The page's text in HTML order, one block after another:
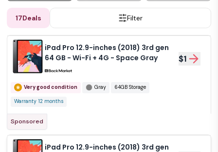
17Deals Filter
iPad Pro 12.9-inches (2018) 3rd gen
64 GB - Wi-Fi + 4G - Space Gray
$1
Very good condition Gray 64GB Storage
Warranty 12 months
Sponsored
iPad Pro 12.9-inches (2018) 3rd gen